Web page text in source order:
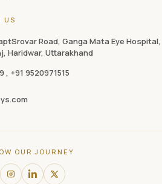
US
Road, Ganga Mata Eye Hospital,
Haridwar, Uttarakhand
, +91 9520971515
OUR JOURNEY